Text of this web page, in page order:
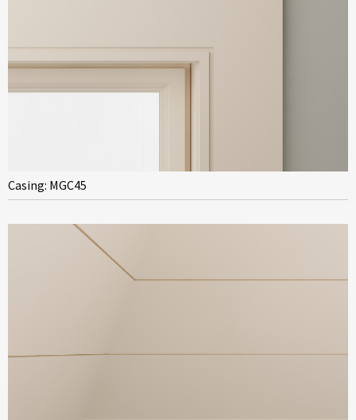
Casing: MGC45